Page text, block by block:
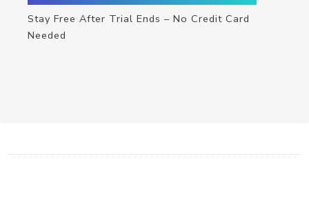
Stay Free After Trial Ends – No Credit Card
Needed